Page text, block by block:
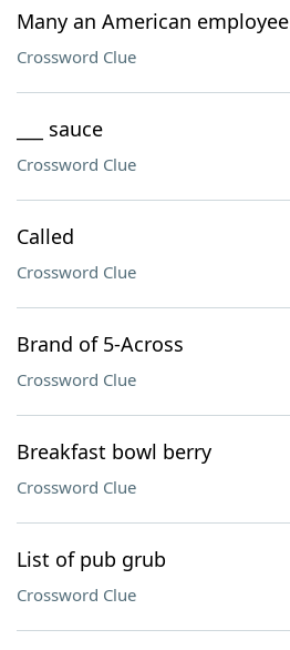
Many an American employee
Crossword Clue
___ sauce
Crossword Clue
Called
Crossword Clue
Brand of 5-Across
Crossword Clue
Breakfast bowl berry
Crossword Clue
List of pub grub
Crossword Clue